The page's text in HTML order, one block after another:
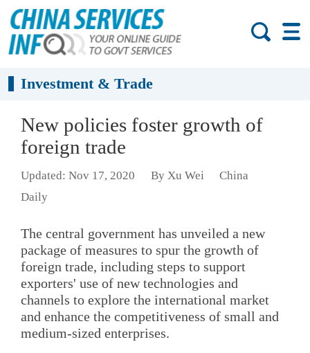
Investment & Trade
New policies foster growth of
foreign trade
Updated: Nov 17, 2020 By Xu Wei
China
Daily
The central government has unveiled a new
package of measures to spur the growth of
foreign trade, including steps to support
exporters' use of new technologies and
channels to explore the international market
and enhance the competitiveness of small and
medium-sized enterprises.